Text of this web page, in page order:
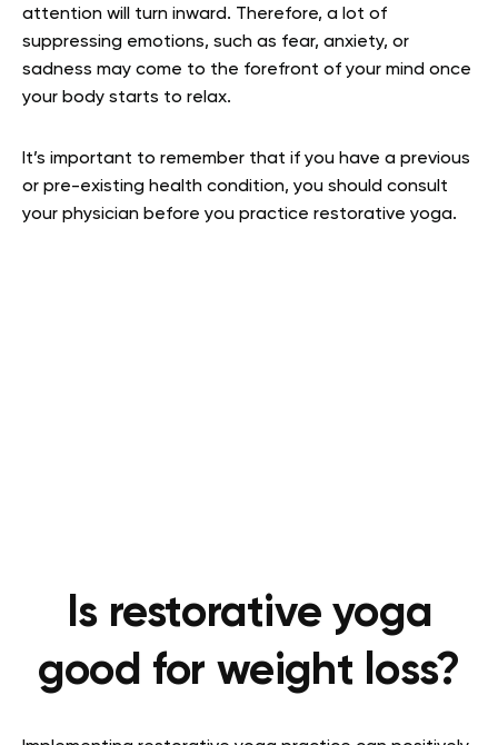
attention will turn inward. Therefore, a lot of
suppressing emotions, such as fear, anxiety, or
sadness may come to the forefront of your mind once
your body starts to relax.
It’s important to remember that if you have a previous
or pre-existing health condition, you should consult
your physician before you practice restorative yoga.
Is restorative yoga
good for weight loss?